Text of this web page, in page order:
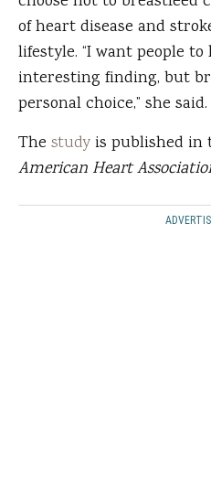
of heart disease and
lifestyle. “I want people
interesting finding, but
personal choice,” she said.
The study is published
American Heart